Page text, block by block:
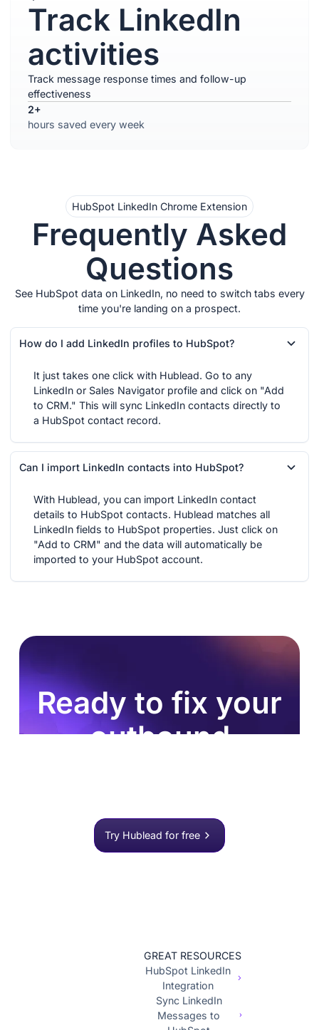
Track LinkedIn
activities
Track message response times and follow-up
effectiveness
2+
hours saved every week
HubSpot LinkedIn Chrome Extension
Frequently Asked
Questions
See HubSpot data on LinkedIn, no need to switch tabs every
time you're landing on a prospect.
How do I add LinkedIn profiles to HubSpot?
It just takes one click with Hublead. Go to any
LinkedIn or Sales Navigator profile and click on "Add
to CRM." This will sync LinkedIn contacts directly to
a HubSpot contact record.
Can I import LinkedIn contacts into HubSpot?
With Hublead, you can import LinkedIn contact
details to HubSpot contacts. Hublead matches all
LinkedIn fields to HubSpot properties. Just click on
"Add to CRM" and the data will automatically be
imported to your HubSpot account.
Ready to fix your
outbound
Try Hublead for free
GREAT RESOURCES
HubSpot LinkedIn
Integration
Sync LinkedIn
Messages to